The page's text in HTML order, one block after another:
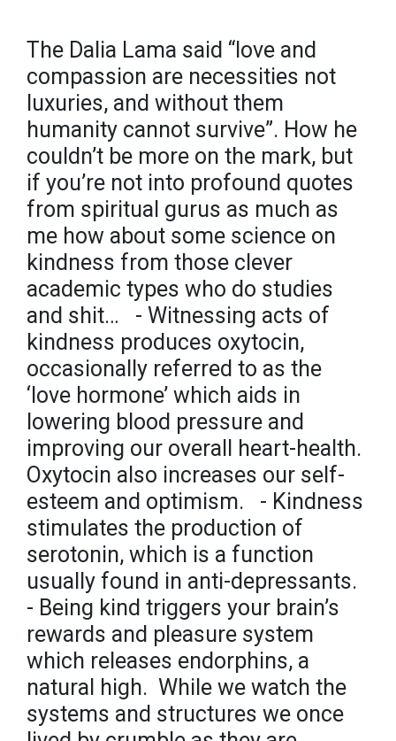
The Dalia Lama said “love and
compassion are necessities not
luxuries, and without them
humanity cannot survive”. How he
couldn’t be more on the mark, but
if you’re not into profound quotes
from spiritual gurus as much as
me how about some science on
kindness from those clever
academic types who do studies
and shit… ⁣ ⁣ - Witnessing acts of
kindness produces oxytocin,
occasionally referred to as the
‘love hormone’ which aids in
lowering blood pressure and
improving our overall heart-health.
Oxytocin also increases our self-
esteem and optimism. ⁣ ⁣ - Kindness
stimulates the production of
serotonin, which is a function
usually found in anti-depressants.⁣ ⁣
- Being kind triggers your brain’s
rewards and pleasure system
which releases endorphins, a
natural high.⁣ ⁣ While we watch the
systems and structures we once